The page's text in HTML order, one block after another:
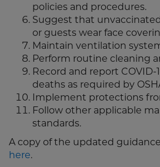
policies and procedures.
Suggest that
or guests wear face
Maintain ventilation
Perform routine cleaning
Record and report COVID-
deaths as required by
Implement protections
Follow other applicable
standards.
A copy of the updated
here.